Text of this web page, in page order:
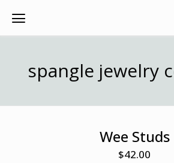
spangle jewelry
Wee Studs
$42.00